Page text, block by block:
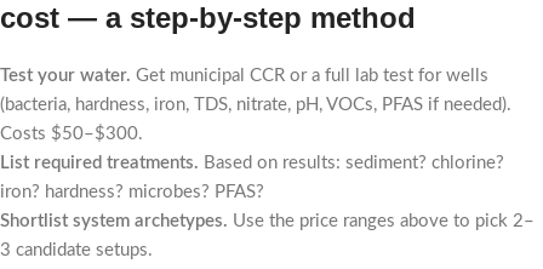
cost — a step-by-step method
Test your water. Get municipal CCR or a full lab test for wells
(bacteria, hardness, iron, TDS, nitrate, pH, VOCs, PFAS if needed).
Costs $50–$300.
List required treatments. Based on results: sediment? chlorine?
iron? hardness? microbes? PFAS?
Shortlist system archetypes. Use the price ranges above to pick 2–
3 candidate setups.